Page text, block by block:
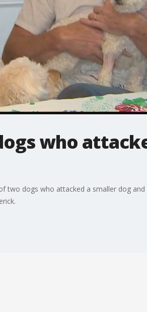
who
two dogs who attacked a smaller dog